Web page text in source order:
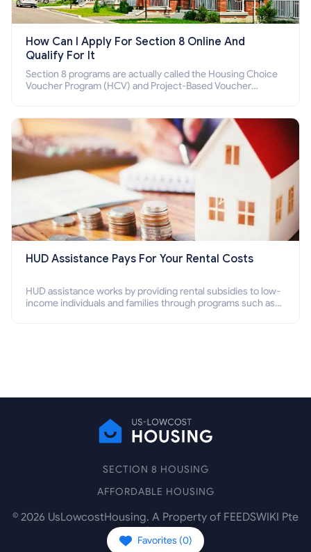
How Can I Apply For Section 8 Online And
Qualify For It
Section 8 programs are actually called the Housing Choice
Voucher Program (HCV) and Project-Based Voucher
HUD Assistance Pays For Your Rental Costs
HUD assistance works by providing rental subsidies to low-
income individuals and families through programs such as
Favorites (0)
SECTION 8 HOUSING
AFFORDABLE HOUSING
© 2026 UsLowcostHousing. A Property of FEEDSWIKI Pte
Ltd.